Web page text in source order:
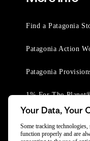
Find a Patagonia
Patagonia Action
Patagonia
1% For The
Your Data, Your
Some tracking
function properly and are